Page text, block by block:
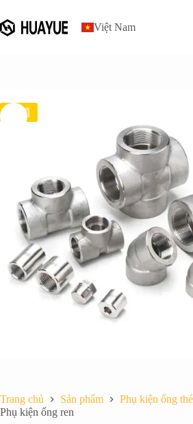
过
内
$7.70.
là:
$7.00.
Việt Nam
促销
Trang chủ Sản phẩm
Phụ kiện ống
Phụ kiện ống ren